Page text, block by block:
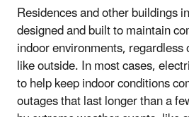
Residences and other buildings
designed and built to maintain
indoor environments,
like outside. In most cases,
to help keep indoor conditions
outages that last longer than a